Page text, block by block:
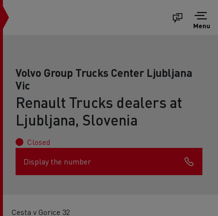
Menu
Volvo Group Trucks Center Ljubljana
Vic
Renault Trucks dealers at
Ljubljana, Slovenia
Closed
Display the number
Cesta v Gorice 32